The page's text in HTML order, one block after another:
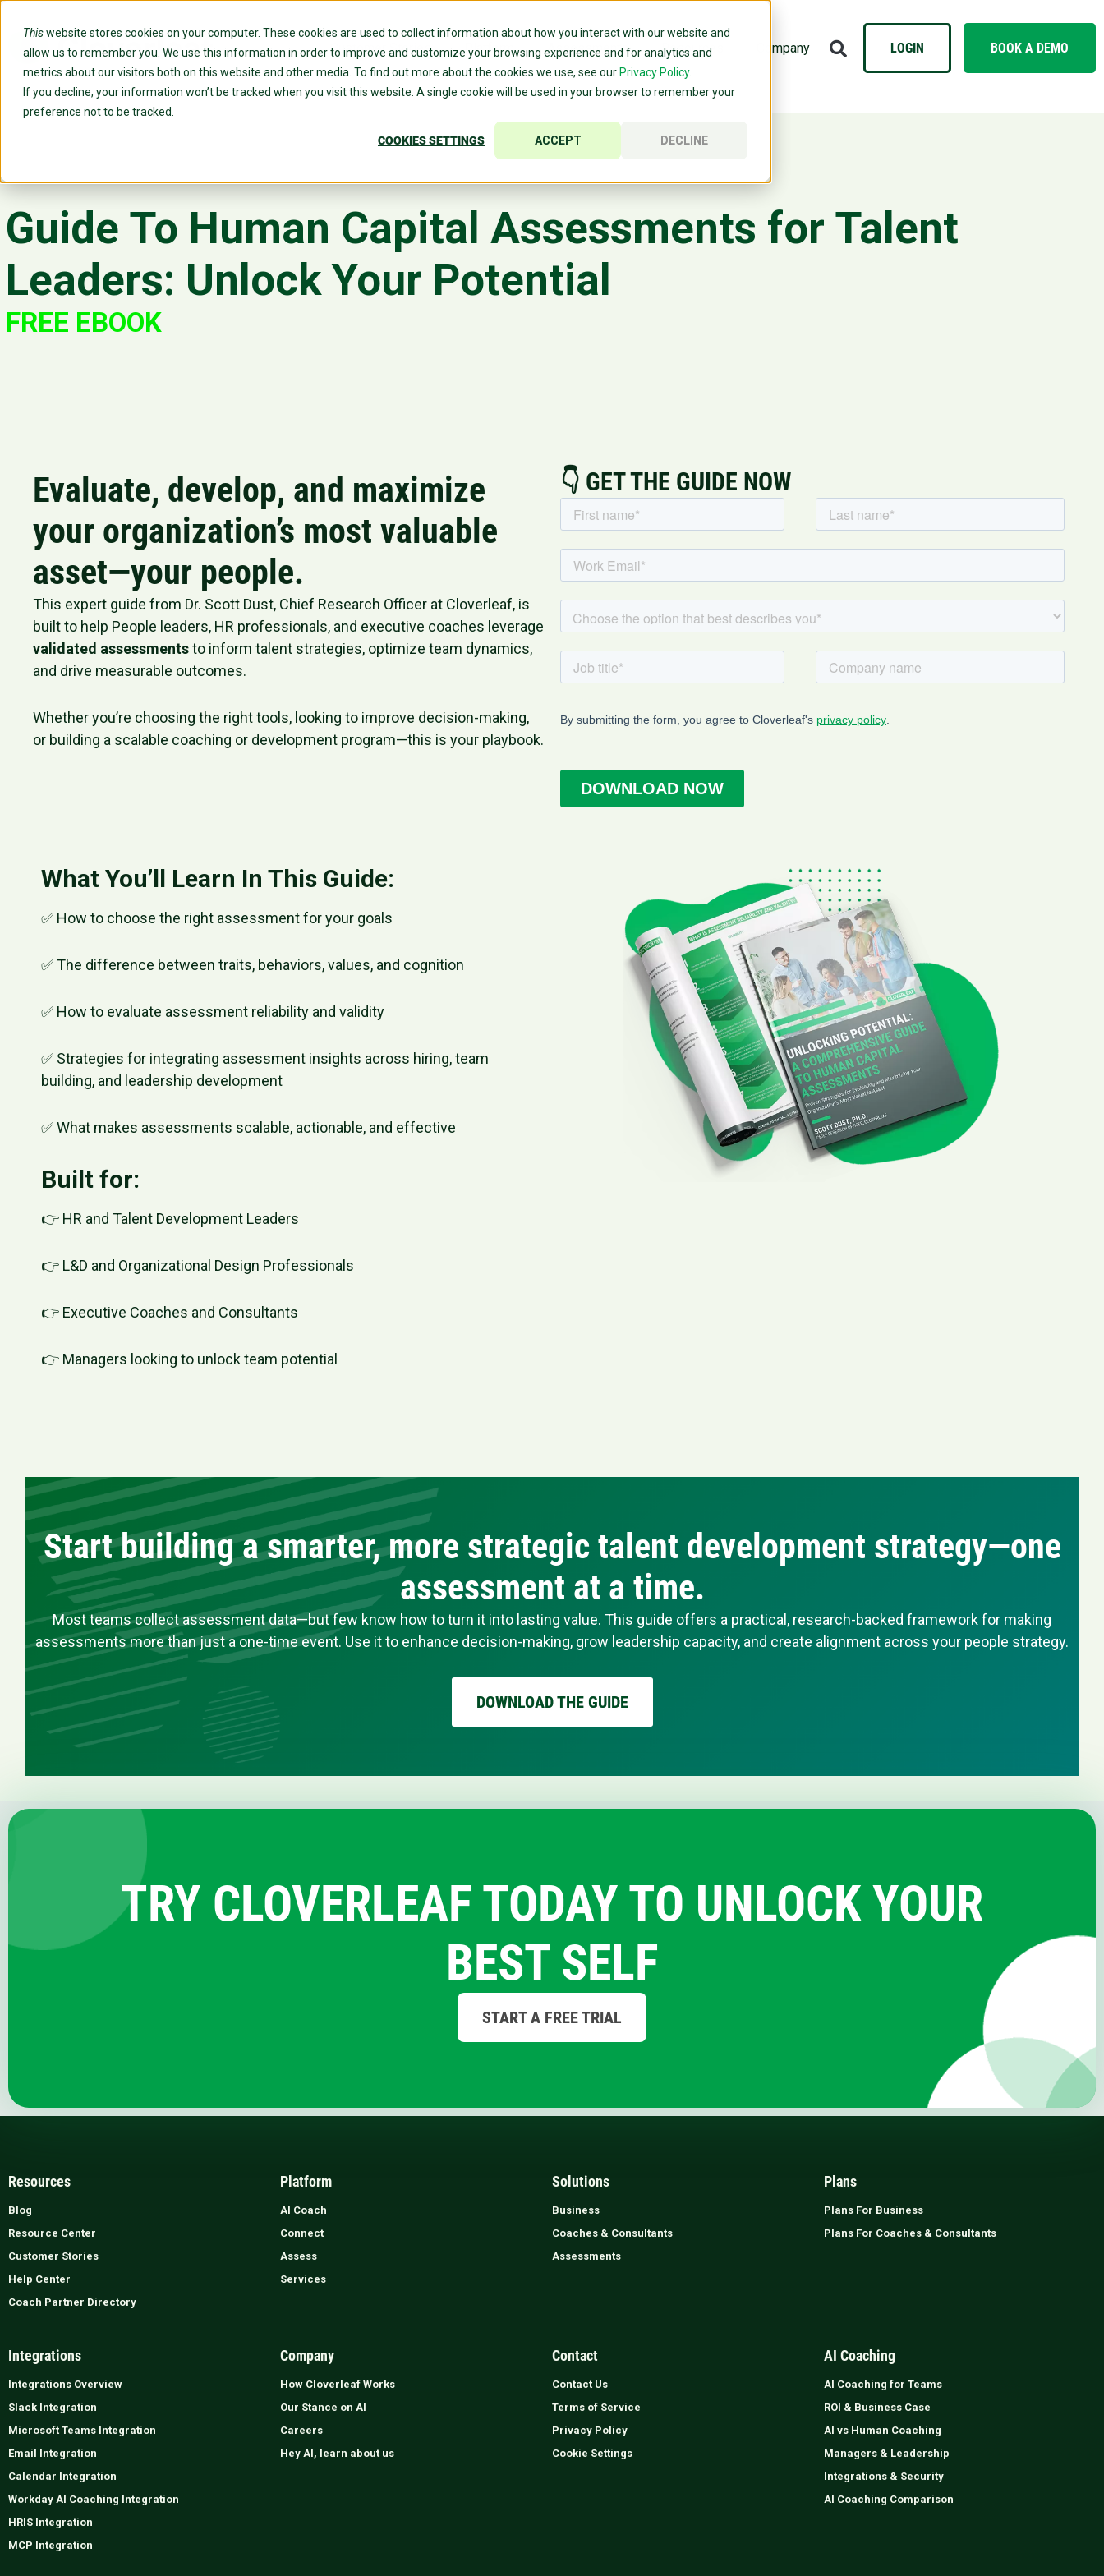
Thiswebsite stores cookies on your computer. These cookies are used to collect information about how you interact with our website and
allow us to remember you. We use this information in order to improve and customize your browsing experience and for analytics and
metrics about our visitors both on this website and other media. To find out more about the cookies we use, see our Privacy Policy.
If you decline, your information won’t be tracked when you visit this website. A single cookie will be used in your browser to remember your
preference not to be tracked.
COOKIES SETTINGS ACCEPT DECLINE
Customer Stories Platform Assessments Resources Company LOGIN BOOK A DEMO
Guide To Human Capital Assessments for Talent
Leaders: Unlock Your Potential
FREE EBOOK
Evaluate, develop, and maximize
your organization’s most valuable
asset—your people.
This expert guide from Dr. Scott Dust, Chief Research Officer at Cloverleaf, is
built to help People leaders, HR professionals, and executive coaches leverage
validated assessmentsto inform talent strategies, optimize team dynamics,
and drive measurable outcomes.
Whether you’re choosing the right tools, looking to improve decision-making,
or building a scalable coaching or development program—this is your playbook.
👇 GET THE GUIDE NOW
What You’ll Learn In This Guide:
✅ How to choose the right assessment for your goals
✅ The difference between traits, behaviors, values, and cognition
✅ How to evaluate assessment reliability and validity
✅ Strategies for integrating assessment insights across hiring, team
building, and leadership development
✅ What makes assessments scalable, actionable, and effective
Built for:
👉 HR and Talent Development Leaders
👉 L&D and Organizational Design Professionals
👉 Executive Coaches and Consultants
👉 Managers looking to unlock team potential
Start building a smarter, more strategic talent development strategy—one
assessment at a time.
Most teams collect assessment data—but few know how to turn it into lasting value. This guide offers a practical, research-backed framework for making
assessments more than just a one-time event. Use it to enhance decision-making, grow leadership capacity, and create alignment across your people strategy.
DOWNLOAD THE GUIDE
TRY CLOVERLEAF TODAY TO UNLOCK YOUR
BEST SELF
START A FREE TRIAL
Resources
Blog
Resource Center
Customer Stories
Help Center
Coach Partner Directory
Platform
AI Coach
Connect
Assess
Services
Solutions
Business
Coaches & Consultants
Assessments
Plans
Plans For Business
Plans For Coaches & Consultants
Integrations
Integrations Overview
Slack Integration
Microsoft Teams Integration
Email Integration
Calendar Integration
Workday AI Coaching Integration
HRIS Integration
MCP Integration
Company
How Cloverleaf Works
Our Stance on AI
Careers
Hey AI, learn about us
Contact
Contact Us
Terms of Service
Privacy Policy
Cookie Settings
AI Coaching
AI Coaching for Teams
ROI & Business Case
AI vs Human Coaching
Managers & Leadership
Integrations & Security
AI Coaching Comparison